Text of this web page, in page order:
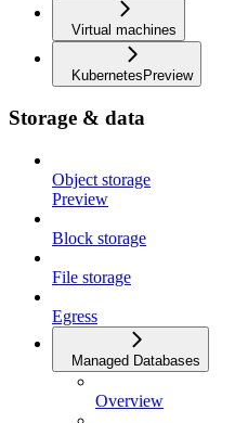
Virtual machines
KubernetesPreview
Storage & data
Object storage
Preview
Block storage
File storage
Egress
Managed Databases
Overview